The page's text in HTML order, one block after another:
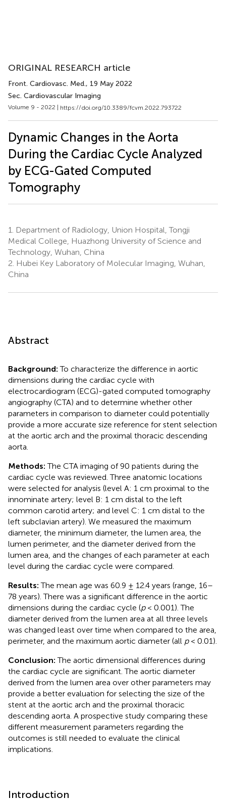
ORIGINAL RESEARCH article
Front. Cardiovasc. Med., 19 May 2022
Sec. Cardiovascular Imaging
Volume 9 - 2022 | https://doi.org/10.3389/fcvm.2022.793722
Dynamic Changes in the Aorta
During the Cardiac Cycle Analyzed
by ECG-Gated Computed
Tomography
1.
Department of Radiology, Union Hospital, Tongji
Medical College, Huazhong University of Science and
Technology, Wuhan, China
2. Hubei Key Laboratory of Molecular Imaging, Wuhan,
China
Abstract
Background:To characterize the difference in aortic
dimensions during the cardiac cycle with
electrocardiogram (ECG)-gated computed tomography
angiography (CTA) and to determine whether other
parameters in comparison to diameter could potentially
provide a more accurate size reference for stent selection
at the aortic arch and the proximal thoracic descending
aorta.
Methods:The CTA imaging of 90 patients during the
cardiac cycle was reviewed. Three anatomic locations
were selected for analysis (level A: 1 cm proximal to the
innominate artery; level B: 1 cm distal to the left
common carotid artery; and level C: 1 cm distal to the
left subclavian artery). We measured the maximum
diameter, the minimum diameter, the lumen area, the
lumen perimeter, and the diameter derived from the
lumen area, and the changes of each parameter at each
level during the cardiac cycle were compared.
Results:The mean age was 60.9 ± 12.4 years (range, 16–
78 years). There was a significant difference in the aortic
dimensions during the cardiac cycle (p< 0.001). The
diameter derived from the lumen area at all three levels
was changed least over time when compared to the area,
perimeter, and the maximum aortic diameter (all p< 0.01).
Conclusion:The aortic dimensional differences during
the cardiac cycle are significant. The aortic diameter
derived from the lumen area over other parameters may
provide a better evaluation for selecting the size of the
stent at the aortic arch and the proximal thoracic
descending aorta. A prospective study comparing these
different measurement parameters regarding the
outcomes is still needed to evaluate the clinical
implications.
Introduction